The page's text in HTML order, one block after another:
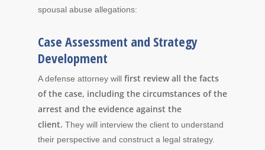
spousal abuse allegations:
Case Assessment and Strategy
Development
A defense attorney will first review all the facts
of the case, including the circumstances of the
arrest and the evidence against the
client. They will interview the client to understand
their perspective and construct a legal strategy.